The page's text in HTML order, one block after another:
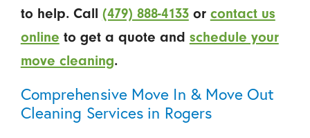
to help. Call (479) 888-4133or contact us
online to get a quote and schedule your
move cleaning.
Comprehensive Move In & Move Out
Cleaning Services in Rogers